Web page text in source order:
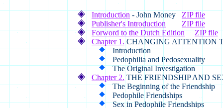
Introduction - John Money ZIP file
Publisher's Introduction
ZIP file
Forword to the Dutch Edition
ZIP file
Chapter 1. CHANGING
Introduction
Pedophilia and Pedosexuality
The Original Investigation
Chapter 2. THE FRIENDSHIP AND
The Beginning of the Friendship
Pedophile Friendships
Sex in Pedophile Friendships